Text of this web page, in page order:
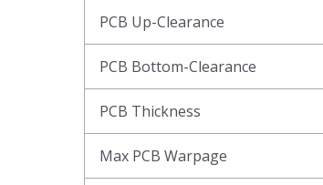
PCB Up-Clearance
PCB Bottom-Clearance
PCB Thickness
Max PCB Warpage